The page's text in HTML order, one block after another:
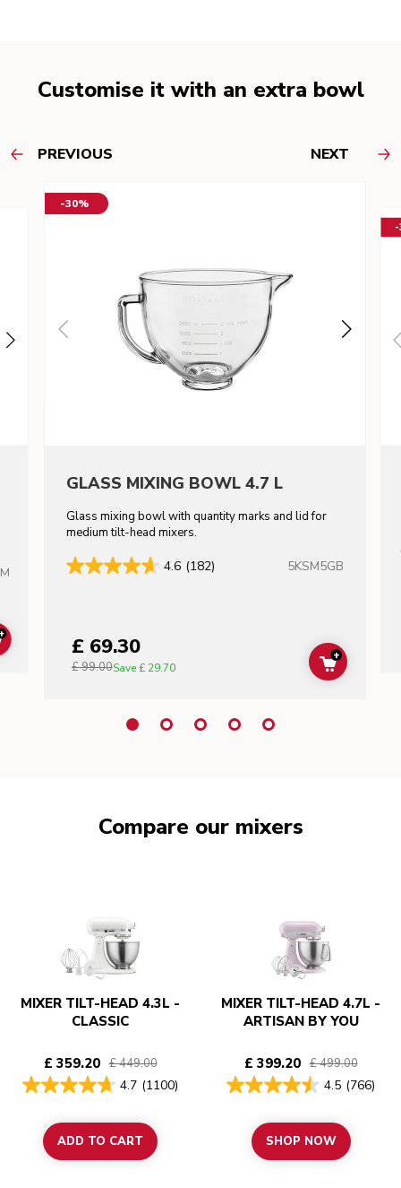
Customise it with an extra bowl
PREVIOUS NEXT
ADD TO CART
-30%
GLASS MIXING BOWL 4.7 L
Glass mixing bowl with quantity marks and lid for
medium tilt-head mixers.
4.6 (182) 5KSM5GB
£ 69.30
£ 99.00Save£ 29.70 ADD TO
+
-
Compare our mixers
MIXER TILT-HEAD 4.3L -
CLASSIC
£ 359.20 £ 449.00
4.7 (1100)
ADD TO CART
MIXER TILT-HEAD 4.7L -
ARTISAN BY YOU
£ 399.20 £ 499.00
4.5 (766)
SHOP NOW